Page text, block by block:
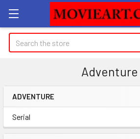
Search
Adventure
Sidebar
ADVENTURE
Serial